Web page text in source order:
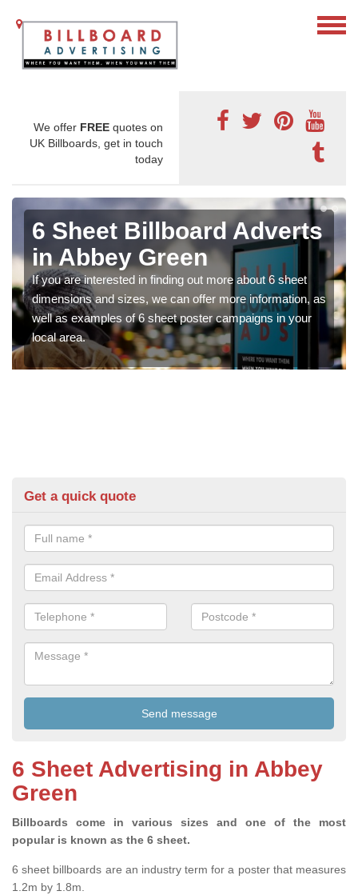
We offer FREE quotes on
UK Billboards, get in touch
today
6 Sheet Billboard Adverts
in Abbey Green
If you are interested in finding out more about 6 sheet
dimensions and sizes, we can offer more information, as
well as examples of 6 sheet poster campaigns in your
local area.
Get a quick quote
6 Sheet Advertising in Abbey
Green
Billboards come in various sizes and one of the most
popular is known as the 6 sheet.
6 sheet billboards are an industry term for a poster that measures
1.2m by 1.8m.